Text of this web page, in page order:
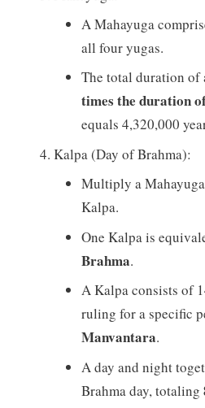
A Mahayuga
all four yugas.
The total duration of
times the duration
equals 4,320,000
Kalpa (Day of Brahma):
Multiply a
Kalpa.
One Kalpa is
Brahma.
A Kalpa consists of
ruling for a specific
Manvantara.
A day and night
Brahma day, totaling